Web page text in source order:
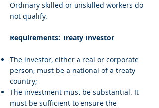
Ordinary skilled or unskilled workers do
not qualify.
Requirements: Treaty Investor
The investor, either a real or corporate
person, must be a national of a treaty
country;
The investment must be substantial. It
must be sufficient to ensure the